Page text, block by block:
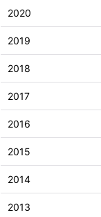
2020
2019
2018
2017
2016
2015
2014
2013